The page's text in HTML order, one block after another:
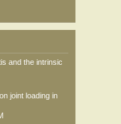
and the intrinsic
joint loading in